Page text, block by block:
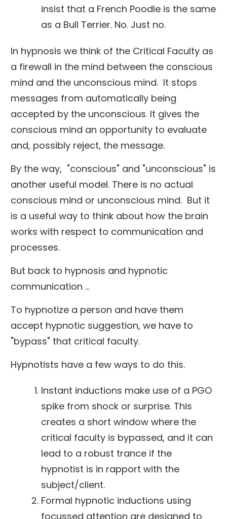
insist that a French Poodle is the same
as a Bull Terrier. No. Just no.
In hypnosis we think of the Critical Faculty as
a firewall in the mind between the conscious
mind and the unconscious mind. It stops
messages from automatically being
accepted by the unconscious. It gives the
conscious mind an opportunity to evaluate
and, possibly reject, the message.
By the way, "conscious" and "unconscious" is
another useful model. There is no actual
conscious mind or unconscious mind. But it
is a useful way to think about how the brain
works with respect to communication and
processes.
But back to hypnosis and hypnotic
communication ...
To hypnotize a person and have them
accept hypnotic suggestion, we have to
"bypass" that critical faculty.
Hypnotists have a few ways to do this.
Instant inductions make use of a PGO
spike from shock or surprise. This
creates a short window where the
critical faculty is bypassed, and it can
lead to a robust trance if the
hypnotist is in rapport with the
subject/client.
Formal hypnotic inductions using
focussed attention are designed to